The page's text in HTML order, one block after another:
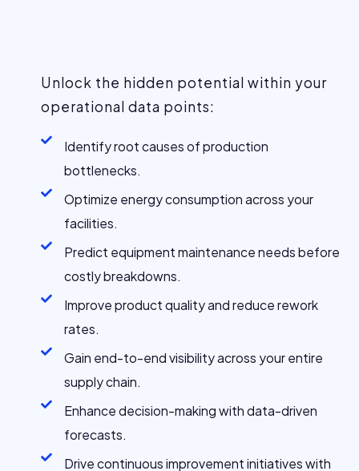
Unlock the hidden potential within your
operational data points:
Identify root causes of production
bottlenecks.
Optimize energy consumption across your
facilities.
Predict equipment maintenance needs before
costly breakdowns.
Improve product quality and reduce rework
rates.
Gain end-to-end visibility across your entire
supply chain.
Enhance decision-making with data-driven
forecasts.
Drive continuous improvement initiatives with